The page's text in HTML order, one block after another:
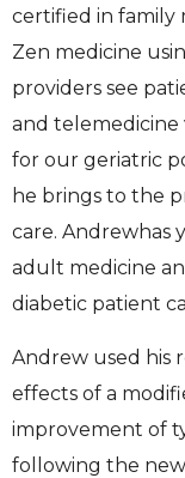
certified in family
Zen medicine
providers see
and telemedicine
for our geriatric
he brings to the
care. Andrewhas
adult medicine
diabetic patient
Andrew used his
effects of a
improvement of
following the